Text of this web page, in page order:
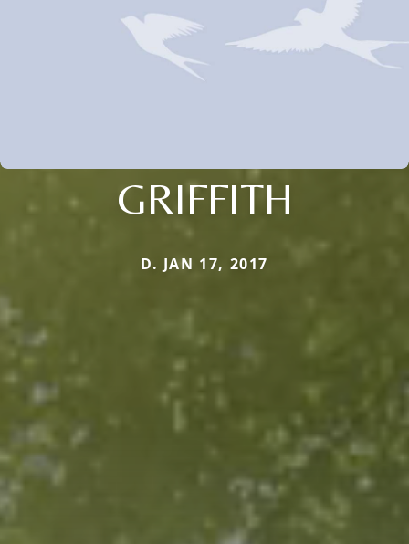
GRIFFITH
D. JAN 17, 2017